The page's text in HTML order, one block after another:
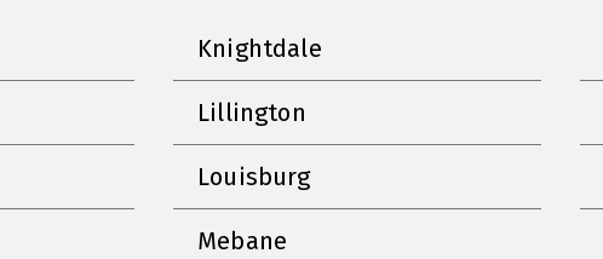
Knightdale
Lillington
Louisburg
Mebane